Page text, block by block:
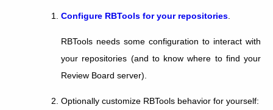
Configure RBTools for your repositories
RBTools needs some configuration to interact with
your repositories (and to know where to find your
Review Board server).
Optionally customize RBTools behavior for yourself: